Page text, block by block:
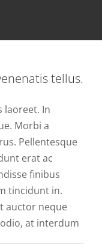
tellus.
laoreet. In
Morbi a
Pellentesque
erat ac
finibus
tincidunt in.
auctor neque
at interdum